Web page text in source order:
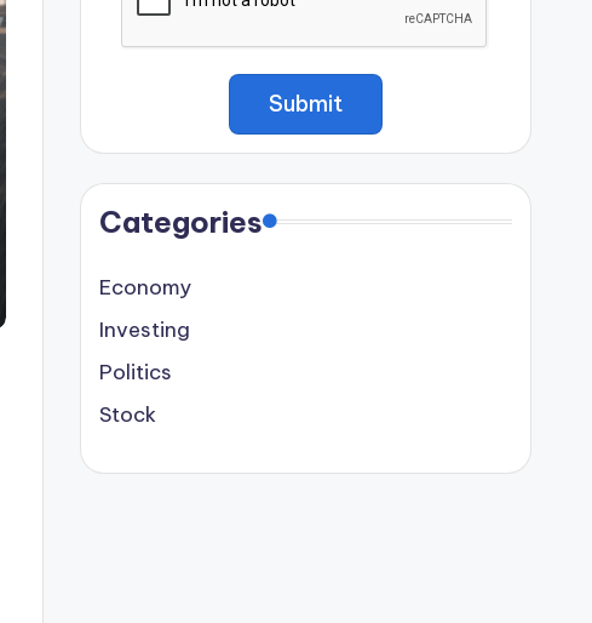
Categories
Economy
Investing
Politics
Stock